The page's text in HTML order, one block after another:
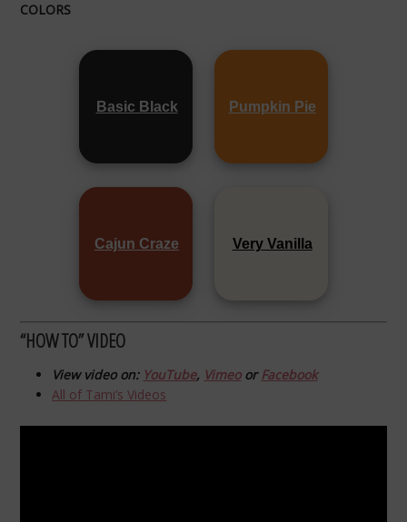
COLORS
Basic Black Pumpkin Pie
Cajun Craze Very Vanilla
“HOW TO” VIDEO
View video on: YouTube, VimeoorFacebook
All of Tami’s Videos